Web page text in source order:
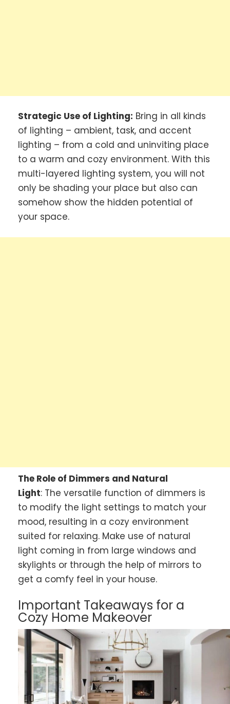
Strategic Use of Lighting: Bring in all kinds
of lighting – ambient, task, and accent
lighting – from a cold and uninviting place
to a warm and cozy environment. With this
multi-layered lighting system, you will not
only be shading your place but also can
somehow show the hidden potential of
your space.
The Role of Dimmers and Natural
Light: The versatile function of dimmers is
to modify the light settings to match your
mood, resulting in a cozy environment
suited for relaxing. Make use of natural
light coming in from large windows and
skylights or through the help of mirrors to
get a comfy feel in your house.
Important Takeaways for a
Cozy Home Makeover